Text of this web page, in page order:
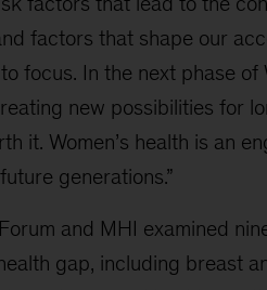
factors that shape our
focus. In the next phase
new possibilities for
it. Women’s health is an
generations.”
and MHI examined
gap, including breast